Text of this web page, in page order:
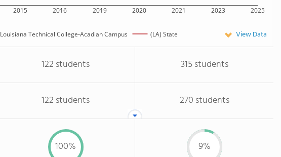
2015 2016 2019 2020 2021 2023 2025
Louisiana Technical College-Acadian Campus (LA) State View Data
122 students
315 students
122 students 270 students
100% 9%